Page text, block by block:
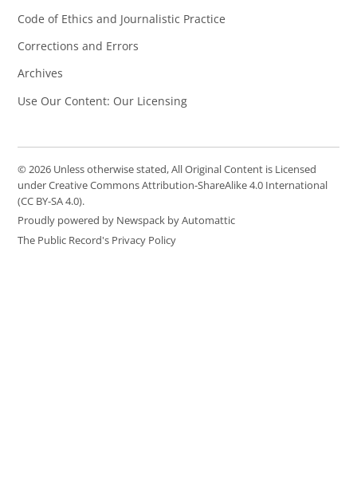
Code of Ethics and Journalistic Practice
Corrections and Errors
Archives
Use Our Content: Our Licensing
© 2026 Unless otherwise stated, All Original Content is Licensed
under Creative Commons Attribution-ShareAlike 4.0 International
(CC BY-SA 4.0).
Proudly powered by Newspack by Automattic
The Public Record's Privacy Policy